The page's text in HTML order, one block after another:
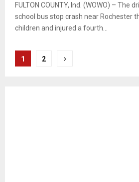
FULTON COUNTY, Ind. (WOWO) – The
school bus stop crash near Rochester
children and injured a fourth...
Posts
1 2